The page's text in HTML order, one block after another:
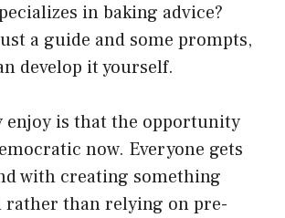
in baking advice?
a guide and some prompts,
develop it yourself.
enjoy is that the opportunity
now. Everyone gets
with creating something
rather than relying on pre-